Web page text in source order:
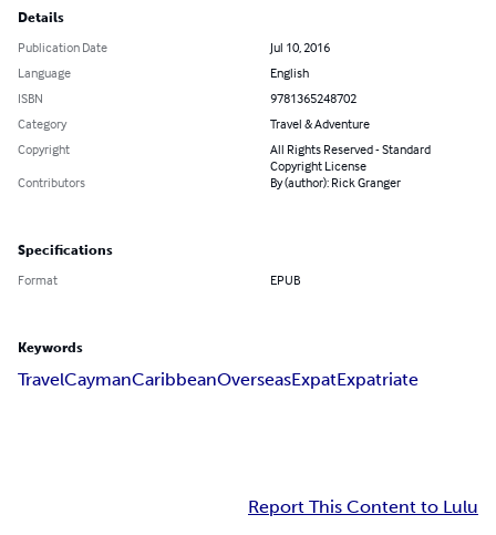
Details
Publication Date
Jul 10, 2016
Language
English
ISBN
9781365248702
Category
Travel & Adventure
Copyright
All Rights Reserved - Standard
Copyright License
Contributors
By (author): Rick Granger
Specifications
Format EPUB
Keywords
TravelCaymanCaribbeanOverseasExpatExpatriate
Report This Content to Lulu